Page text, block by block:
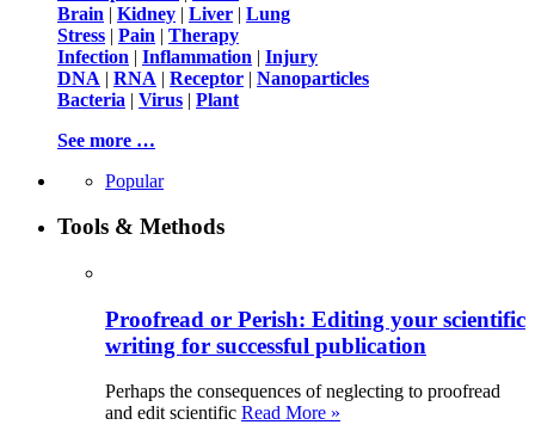
Brain | Kidney | Liver | Lung
Stress | Pain | Therapy
Infection | Inflammation | Injury
DNA | RNA | Receptor | Nanoparticles
Bacteria | Virus | Plant
See more …
Popular
Tools & Methods
Proofread or Perish: Editing your scientific
writing for successful publication
Perhaps the consequences of neglecting to proofread
and edit scientific Read More »